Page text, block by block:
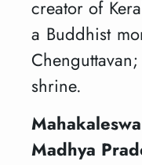
creator of
a Buddhist
shrine.
Madhya